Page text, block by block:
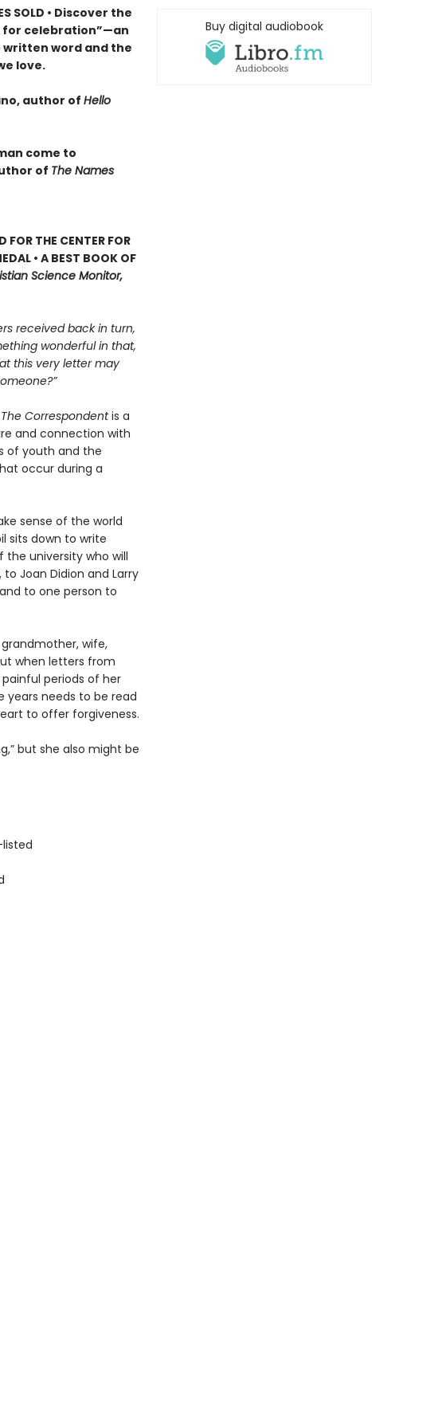
SOLD • Discover the
for celebration”—an
word and the
love.
author of Hello
come to
of The Names
FOR THE CENTER FOR
• A BEST BOOK OF
Science Monitor,
received back in turn,
wonderful in that,
this very letter may
The Correspondentis a
and connection with
of youth and the
occur during a
sense of the world
sits down to write
university who will
Joan Didion and Larry
to one person to
wife,
when letters from
periods of her
years needs to be read
to offer forgiveness.
but she also might be
listed
Buy digital audiobook